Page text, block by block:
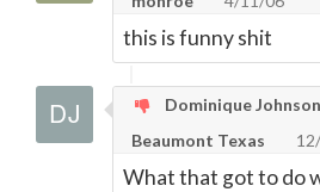
this is funny shit
Dominique
Beaumont Texas
What that got to do